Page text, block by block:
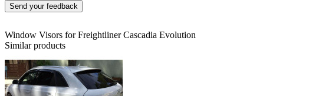
Send your feedback
Window Visors for Freightliner Cascadia Evolution
Similar products